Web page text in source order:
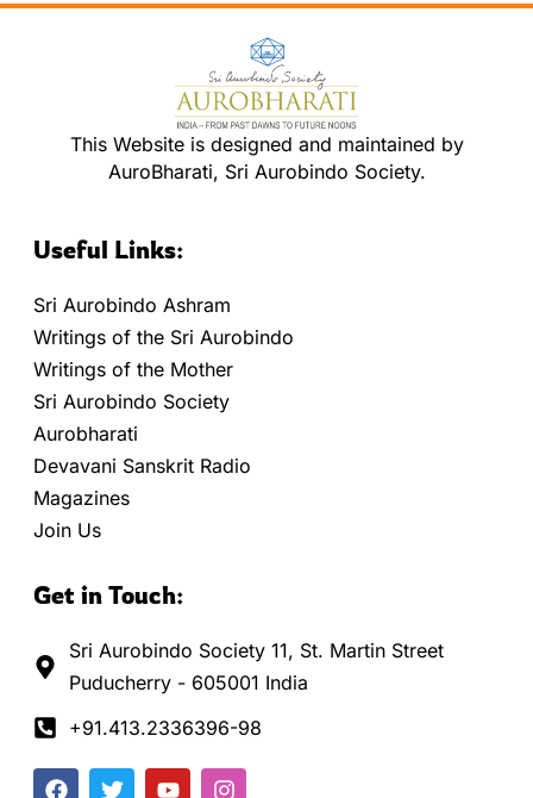
This Website is designed and maintained by
AuroBharati, Sri Aurobindo Society.
Useful Links:
Sri Aurobindo Ashram
Writings of the Sri Aurobindo
Writings of the Mother
Sri Aurobindo Society
Aurobharati
Devavani Sanskrit Radio
Magazines
Join Us
Get in Touch:
Sri Aurobindo Society 11, St. Martin Street
Puducherry - 605001 India
+91.413.2336396-98
F
T
Y
I